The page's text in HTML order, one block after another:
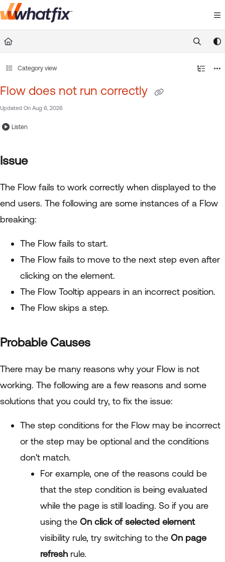
Documentation Index
Fetch the complete documentation index at:
https://
Category view
Flow does not run correctly
Updated On Aug 6, 2026
Listen
Issue
The Flow fails to work correctly when displayed to the
end users. The following are some instances of a Flow
breaking:
The Flow fails to start.
The Flow fails to move to the next step even after
clicking on the element.
The Flow Tooltip appears in an incorrect position.
The Flow skips a step.
Probable Causes
There may be many reasons why your Flow is not
working. The following are a few reasons and some
solutions that you could try, to fix the issue:
The step conditions for the Flow may be incorrect
or the step may be optional and the conditions
don't match.
For example, one of the reasons could be
that the step condition is being evaluated
while the page is still loading. So if you are
using the On click of selected element
visibility rule, try switching to the On page
refresh rule.